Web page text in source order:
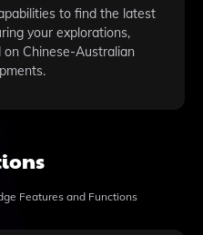
to find the latest
your explorations,
Chinese-Australian
Features and Functions